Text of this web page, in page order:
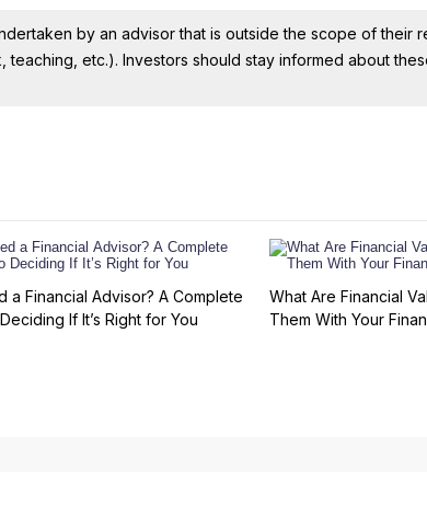
by an advisor that is outside the scope of their
etc.). Investors should stay informed about
a Financial Advisor? A Complete
If It’s Right for You
What Are Financial
Them With Your